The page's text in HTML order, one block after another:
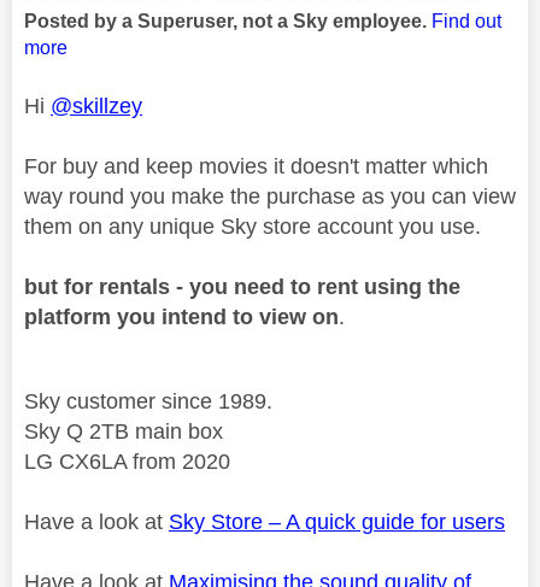
Posted by a Superuser, not a Sky employee. Find out
more
Hi @skillzey
For buy and keep movies it doesn't matter which
way round you make the purchase as you can view
them on any unique Sky store account you use.
but for rentals - you need to rent using the
platform you intend to view on.
Sky customer since 1989.
Sky Q 2TB main box
LG CX6LA from 2020
Have a look at Sky Store – A quick guide for users
Have a look at Maximising the sound quality of